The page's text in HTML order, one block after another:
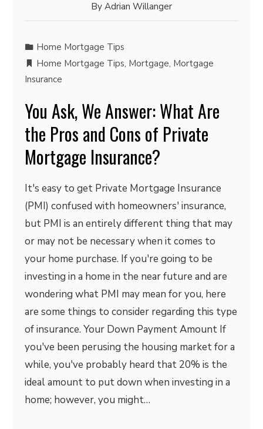
By Adrian Willanger
Home Mortgage Tips
Home Mortgage Tips, Mortgage, Mortgage
Insurance
You Ask, We Answer: What Are
the Pros and Cons of Private
Mortgage Insurance?
It's easy to get Private Mortgage Insurance
(PMI) confused with homeowners' insurance,
but PMI is an entirely different thing that may
or may not be necessary when it comes to
your home purchase. If you're going to be
investing in a home in the near future and are
wondering what PMI may mean for you, here
are some things to consider regarding this type
of insurance. Your Down Payment Amount If
you've been perusing the housing market for a
while, you've probably heard that 20% is the
ideal amount to put down when investing in a
home; however, you might…